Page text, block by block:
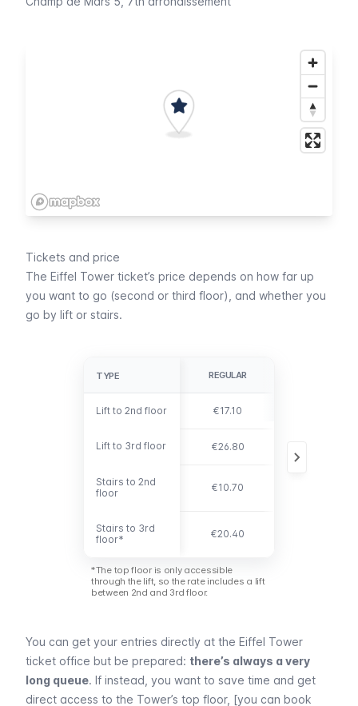
Tickets and price
The Eiffel Tower ticket’s price depends on how far up
you want to go (second or third floor), and whether you
go by lift or stairs.
TYPE
Lift to 2nd floor
Lift to 3rd floor
Stairs to 2nd
floor
Stairs to 3rd
floor*
TYPE REGULAR
Lift to 2nd floor €17.10
Lift to 3rd floor €26.80
Stairs to 2nd
floor
€10.70
Stairs to 3rd
floor*
€20.40
*The top floor is only accessible
through the lift, so the rate includes a lift
between 2nd and 3rd floor.
You can get your entries directly at the Eiffel Tower
ticket office but be prepared: there’s always a very
long queue. If instead, you want to save time and get
direct access to the Tower’s top floor, [you can book